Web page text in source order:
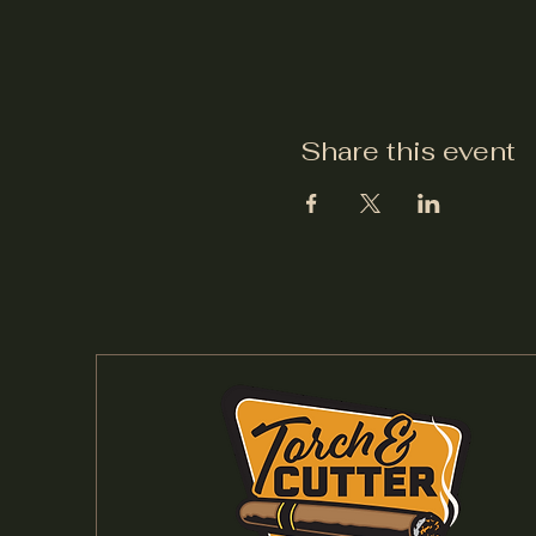
Share this event